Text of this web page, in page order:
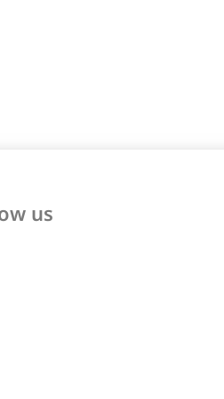
us